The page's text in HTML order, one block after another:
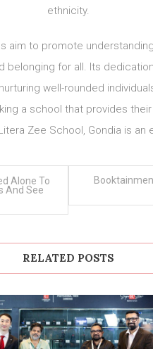
ethnicity.
aim to promote
for all. Its
well-rounded
a school that provides
Zee School, Gondia is an
Alone To
And See
RELATED POSTS